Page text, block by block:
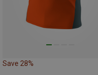
Save 28%